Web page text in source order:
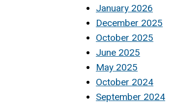
January 2026
December 2025
October 2025
June 2025
May 2025
October 2024
September 2024